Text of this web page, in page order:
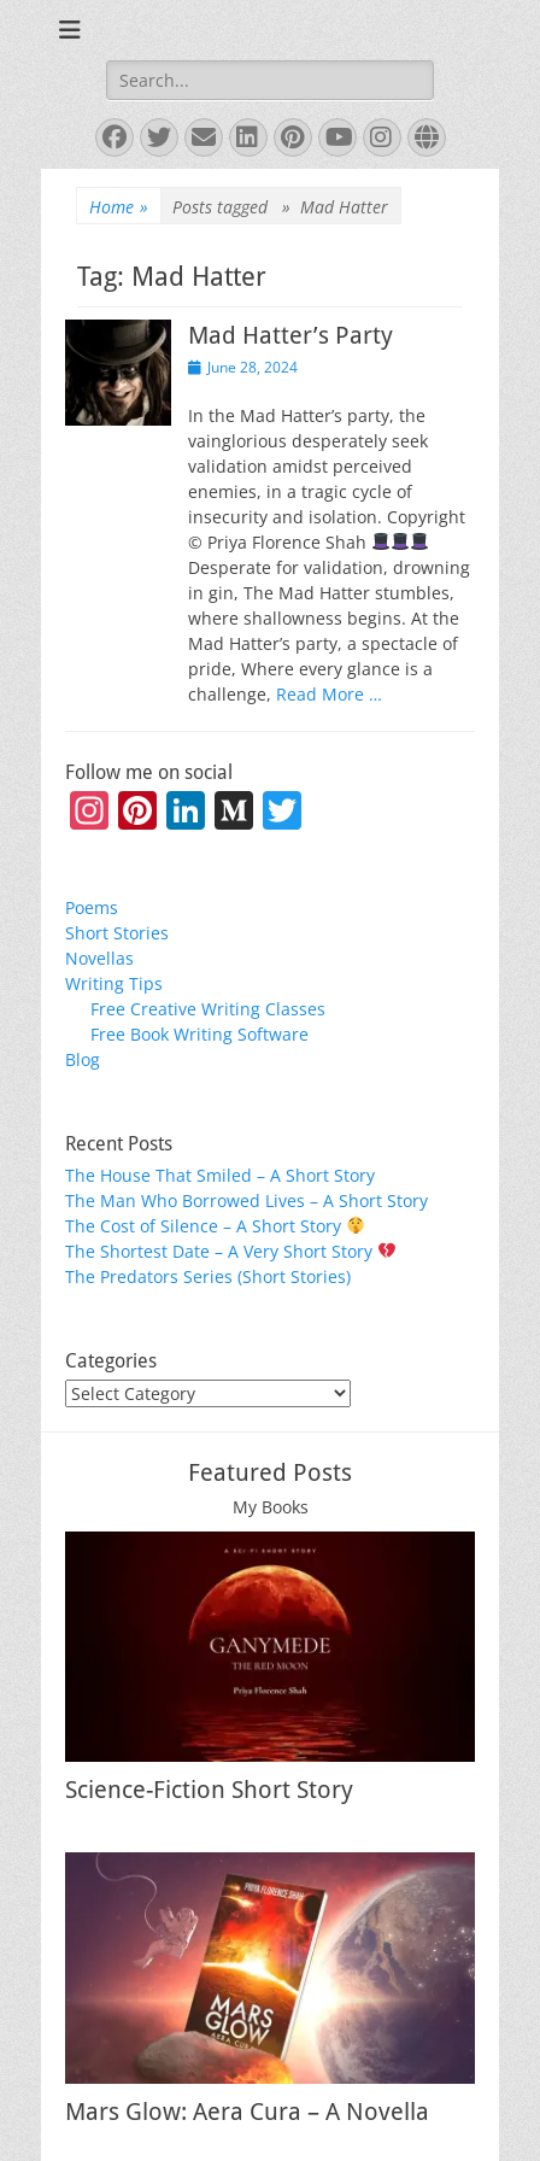
Shah, Bestselling
Author
Search
for:
Facebook
Twitter
EmailLinkedIn
Pinterest
YouTube
Instagram
Website
Home » Posts tagged » Mad Hatter
Tag: Mad Hatter
Mad Hatter’s Party
PostedJune 28, 2024
In the Mad Hatter’s party, the
vainglorious desperately seek
validation amidst perceived
enemies, in a tragic cycle of
insecurity and isolation. Copyright
© Priya Florence Shah
Desperate for validation, drowning
in gin, The Mad Hatter stumbles,
where shallowness begins. At the
Mad Hatter’s party, a spectacle of
pride, Where every glance is a
challenge, Read More …
Follow me on social
Instagram
Pinterest
LinkedIn
Medium
Poems
Short Stories
Novellas
Writing Tips
Free Creative Writing Classes
Free Book Writing Software
Blog
Recent Posts
The House That Smiled – A Short Story
The Man Who Borrowed Lives – A Short Story
The Cost of Silence – A Short Story
The Shortest Date – A Very Short Story
The Predators Series (Short Stories)
Categories
Categories
Featured Posts
My Books
Science-Fiction Short Story
Mars Glow: Aera Cura – A Novella